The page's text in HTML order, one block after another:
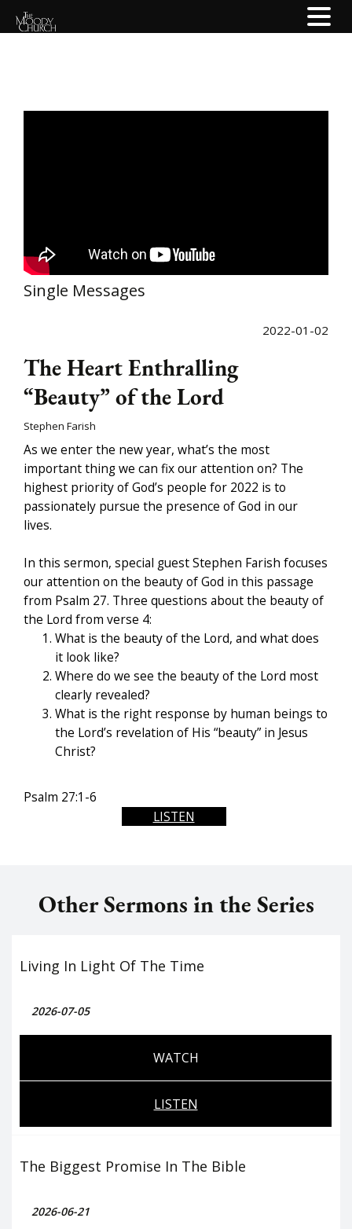
Single Messages
2022-01-02
The Heart Enthralling
“Beauty” of the Lord
Stephen Farish
As we enter the new year, what’s the most
important thing we can fix our attention on? The
highest priority of God’s people for 2022 is to
passionately pursue the presence of God in our
lives.
In this sermon, special guest Stephen Farish focuses
our attention on the beauty of God in this passage
from Psalm 27. Three questions about the beauty of
the Lord from verse 4:
What is the beauty of the Lord, and what does
it look like?
Where do we see the beauty of the Lord most
clearly revealed?
What is the right response by human beings to
the Lord’s revelation of His “beauty” in Jesus
Christ?
Psalm 27:1-6
LISTEN
Other Sermons in the Series
Living In Light Of The Time
2026-07-05
WATCH
LISTEN
The Biggest Promise In The Bible
2026-06-21